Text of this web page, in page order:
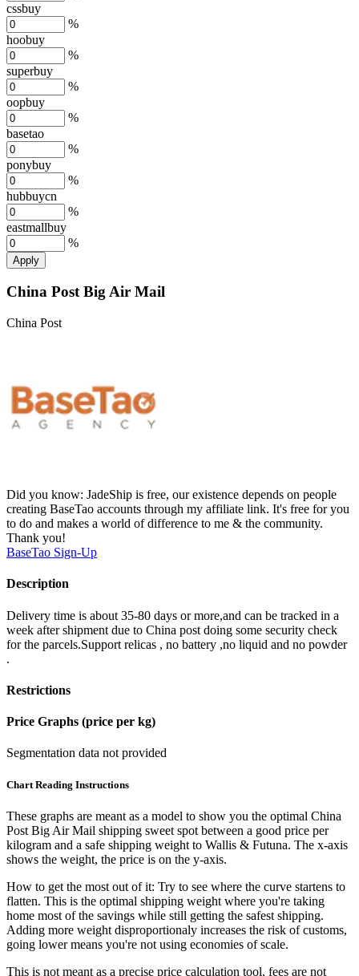
cssbuy
%
hoobuy
%
superbuy
%
oopbuy
%
basetao
%
ponybuy
%
hubbuycn
%
eastmallbuy
%
Apply
China Post Big Air Mail
China Post
Did you know: JadeShip is free, our existence depends on people
creating BaseTao accounts through my affiliate link. It's free for you
to do and makes a world of difference to me & the community.
Thank you!
BaseTao Sign-Up
Description
Delivery time is about 35-80 days or more,and can be tracked in a
week after shipment due to China post doing some security check
for the parcels.Support relicas , no battery ,no liquid and no powder
.
Restrictions
Price Graphs (price per kg)
Segmentation data not provided
Chart Reading Instructions
These graphs are meant as a model to show you the optimal China
Post Big Air Mail shipping sweet spot between a good price per
kilogram and a safe shipping weight to Wallis & Futuna. The x-axis
shows the weight, the price is on the y-axis.
How to get the most out of it: Try to see where the curve startens to
flatten. This is the optimal shipping weight where you're taking
home most of the savings while still getting the safest shipping.
Adding more weight disproportionaly increases the risk of customs,
going lower means you're not using economies of scale.
This is not meant as a precise price calculation tool, fees are not